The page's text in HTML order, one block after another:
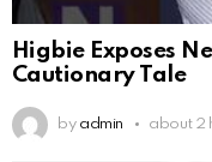
Higbie Exposes
Cautionary Tale
by admin about 2